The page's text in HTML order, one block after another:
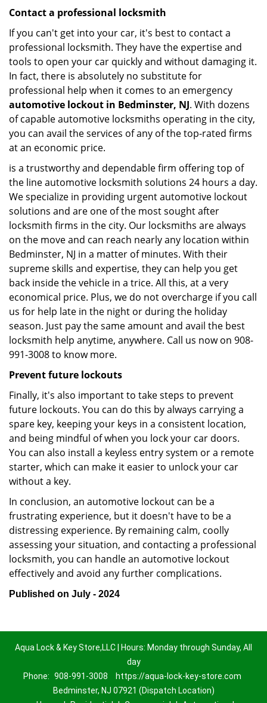
Contact a professional locksmith
If you can't get into your car, it's best to contact a
professional locksmith. They have the expertise and
tools to open your car quickly and without damaging it.
In fact, there is absolutely no substitute for
professional help when it comes to an emergency
automotive lockout in Bedminster, NJ. With dozens
of capable automotive locksmiths operating in the city,
you can avail the services of any of the top-rated firms
at an economic price.
is a trustworthy and dependable firm offering top of
the line automotive locksmith solutions 24 hours a day.
We specialize in providing urgent automotive lockout
solutions and are one of the most sought after
locksmith firms in the city. Our locksmiths are always
on the move and can reach nearly any location within
Bedminster, NJ in a matter of minutes. With their
supreme skills and expertise, they can help you get
back inside the vehicle in a trice. All this, at a very
economical price. Plus, we do not overcharge if you call
us for help late in the night or during the holiday
season. Just pay the same amount and avail the best
locksmith help anytime, anywhere. Call us now on 908-
991-3008 to know more.
Prevent future lockouts
Finally, it's also important to take steps to prevent
future lockouts. You can do this by always carrying a
spare key, keeping your keys in a consistent location,
and being mindful of when you lock your car doors.
You can also install a keyless entry system or a remote
starter, which can make it easier to unlock your car
without a key.
In conclusion, an automotive lockout can be a
frustrating experience, but it doesn't have to be a
distressing experience. By remaining calm, coolly
assessing your situation, and contacting a professional
locksmith, you can handle an automotive lockout
effectively and avoid any further complications.
Published on July - 2024
Aqua Lock & Key Store,LLC | Hours: Monday through Sunday, All
day
Phone: 908-991-3008
https://aqua-lock-key-store.com
Bedminster, NJ 07921 (Dispatch Location)